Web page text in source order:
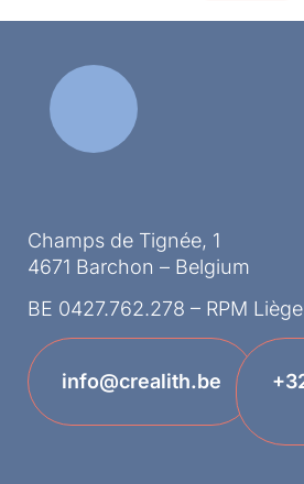
Champs de Tignée, 1
4671 Barchon – Belgium
BE 0427.762.278 – RPM Liège
info@crealith.be